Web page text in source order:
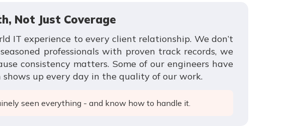
Not Just Coverage
IT experience to every client relationship. We don’t
professionals with proven track records, we
consistency matters. Some of our engineers have
up every day in the quality of our work.
seen everything - and know how to handle it.